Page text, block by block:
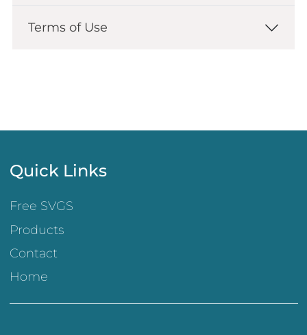
Terms of Use
Quick Links
Free SVGS
Products
Contact
Home